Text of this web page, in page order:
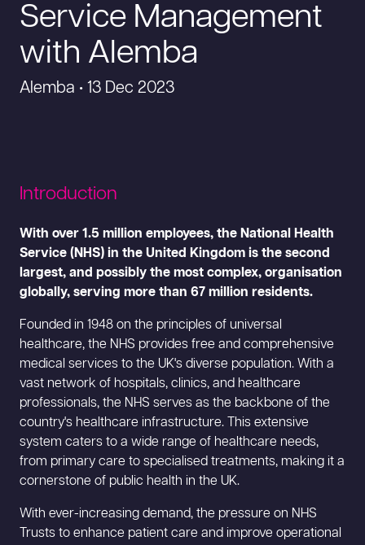
Service Management
with Alemba
Alemba • 13 Dec 2023
Introduction
With over 1.5 million employees, the National Health
Service (NHS) in the United Kingdom is the second
largest, and possibly the most complex, organisation
globally, serving more than 67 million residents.
Founded in 1948 on the principles of universal
healthcare, the NHS provides free and comprehensive
medical services to the UK's diverse population. With a
vast network of hospitals, clinics, and healthcare
professionals, the NHS serves as the backbone of the
country's healthcare infrastructure. This extensive
system caters to a wide range of healthcare needs,
from primary care to specialised treatments, making it a
cornerstone of public health in the UK.
With ever-increasing demand, the pressure on NHS
Trusts to enhance patient care and improve operational